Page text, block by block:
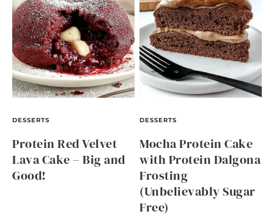
DESSERTS
Protein Red Velvet
Lava Cake – Big and
Good!
DESSERTS
Mocha Protein Cake
with Protein Dalgona
Frosting
(Unbelievably Sugar
Free)